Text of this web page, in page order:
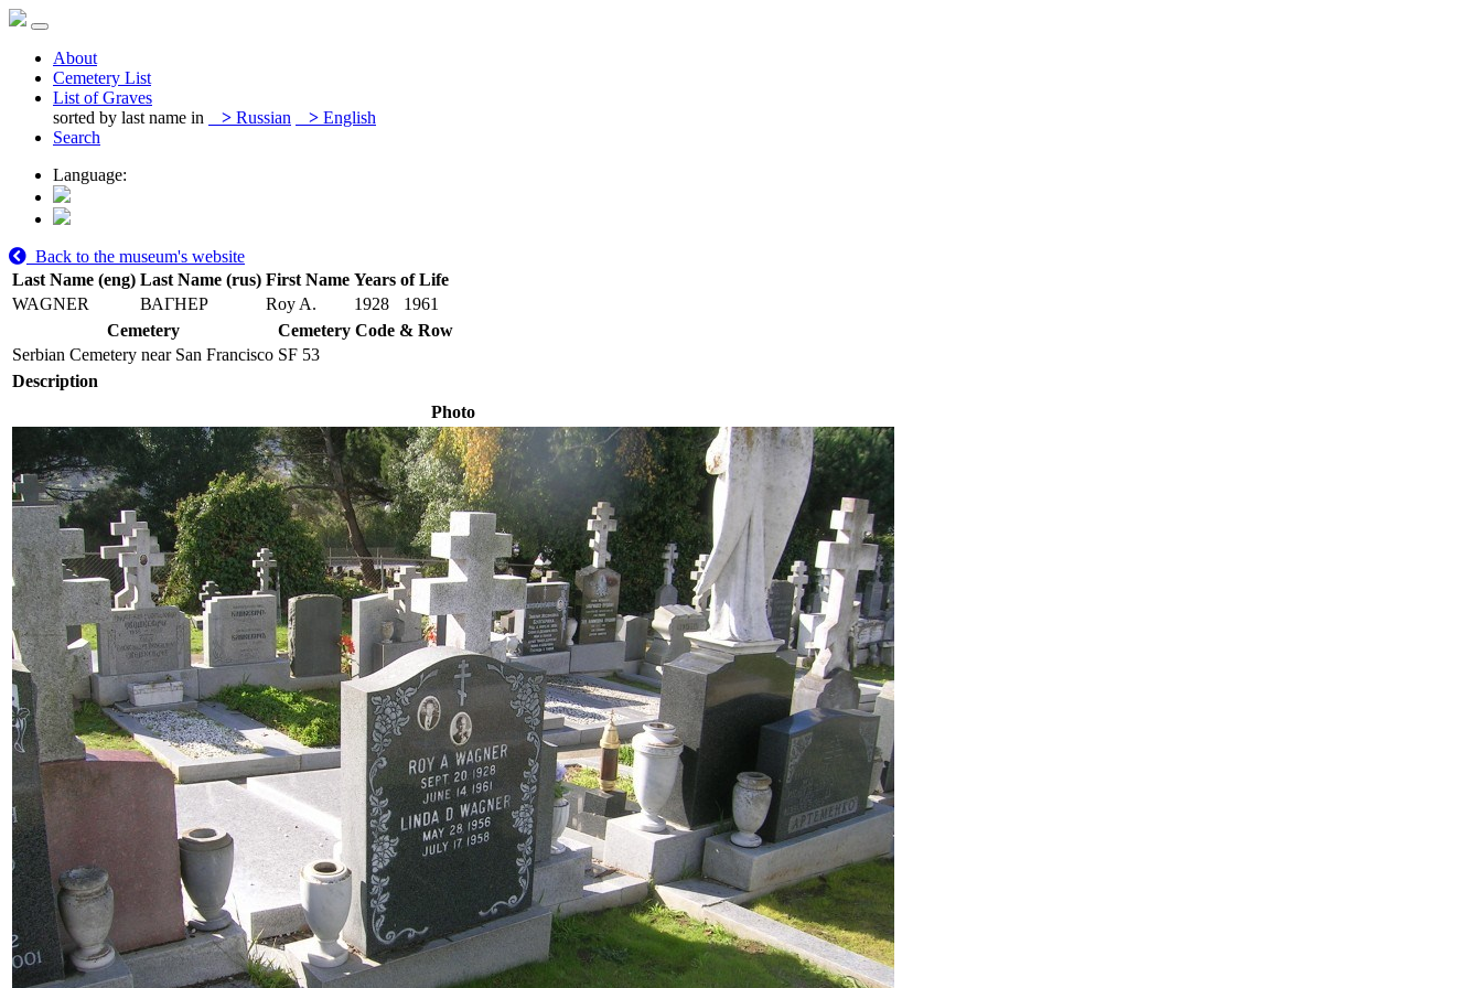
About
Cemetery List
List of Graves
sorted by last name in
> Russian > English
Search
Language:
Back to the museum's website
Last Name (eng) Last Name (rus) First Name Years of Life
WAGNER
ВАГНЕР Roy A. 1928
1961
Cemetery
Cemetery Code & Row
Serbian Cemetery near San Francisco SF 53
Description
Photo